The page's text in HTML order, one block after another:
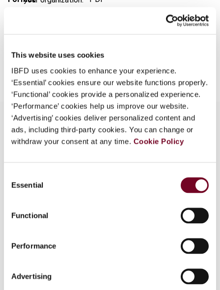
This website uses cookies
IBFD uses cookies to enhance your experience.
‘Essential’ cookies ensure our website functions properly.
‘Functional’ cookies provide a personalized experience.
‘Performance’ cookies help us improve our website.
‘Advertising’ cookies deliver personalized content and
ads, including third-party cookies. You can change or
withdraw your consent at any time. Cookie Policy
Selection
Essential
Functional
Performance
Advertising
Overview
destination principle. In this article, the author
Federal Court of Australia and despite an
where package tours to Australia are sold to non-
involving an Australian and a non-resident travel
agent or tour operator.